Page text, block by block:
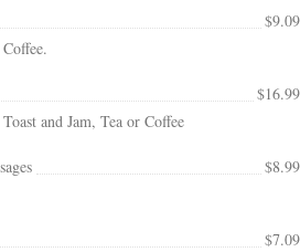
$9.09
$16.99
and Jam, Tea or Coffee
$8.99
$7.09